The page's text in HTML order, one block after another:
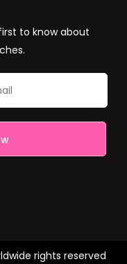
to know about
rights reserved